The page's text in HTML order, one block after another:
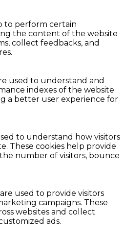
to perform certain
the content of the website
collect feedbacks, and
used to understand and
indexes of the website
a better user experience for
to understand how visitors
These cookies help provide
number of visitors, bounce
used to provide visitors
campaigns. These
websites and collect
ads.